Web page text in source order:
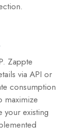
Zappte
via API or
consumption
maximize
your existing